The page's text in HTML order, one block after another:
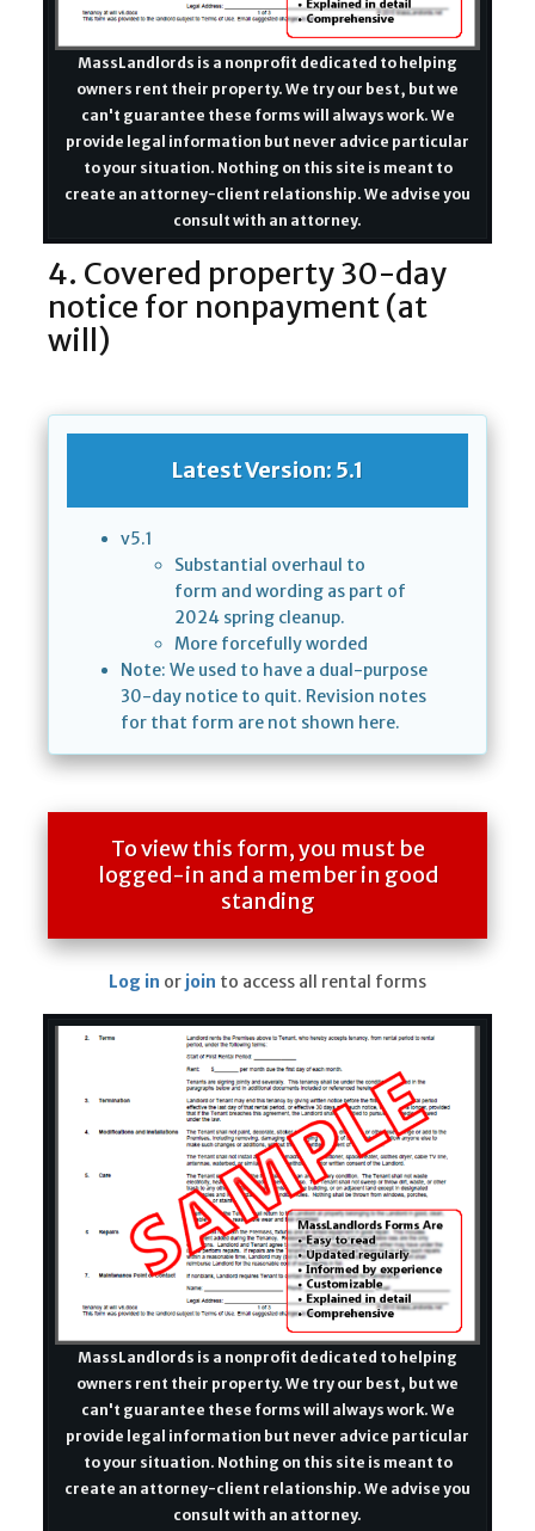
MassLandlords is a nonprofit dedicated to helping
owners rent their property. We try our best, but we
can't guarantee these forms will always work. We
provide legal information but never advice particular
to your situation. Nothing on this site is meant to
create an attorney-client relationship. We advise you
consult with an attorney.
4. Covered property 30-day
notice for nonpayment (at
will)
Latest Version: 5.1
v5.1
Substantial overhaul to
form and wording as part of
2024 spring cleanup.
More forcefully worded
Note: We used to have a dual-purpose
30-day notice to quit. Revision notes
for that form are not shown here.
To view this form, you must be
logged-in and a member in good
standing
Log in or join to access all rental forms
MassLandlords is a nonprofit dedicated to helping
owners rent their property. We try our best, but we
can't guarantee these forms will always work. We
provide legal information but never advice particular
to your situation. Nothing on this site is meant to
create an attorney-client relationship. We advise you
consult with an attorney.